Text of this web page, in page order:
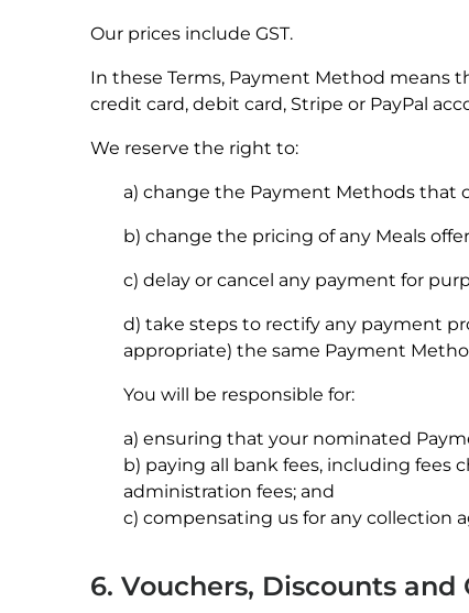
Our prices include GST.
In these Terms, Payment Method means
credit card, debit card, Stripe or PayPal
We reserve the right to:
a) change the Payment Methods that
b) change the pricing of any Meals
c) delay or cancel any payment for
d) take steps to rectify any payment
appropriate) the same Payment
You will be responsible for:
a) ensuring that your nominated
b) paying all bank fees, including fees
administration fees; and
c) compensating us for any collection
6. Vouchers, Discounts and